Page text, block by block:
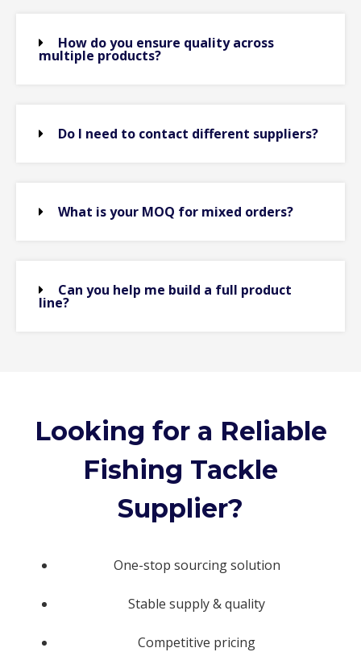
How do you ensure quality across
multiple products?
Do I need to contact different suppliers?
What is your MOQ for mixed orders?
Can you help me build a full product
line?
Looking for a Reliable
Fishing Tackle
Supplier?
One-stop sourcing solution
Stable supply & quality
Competitive pricing